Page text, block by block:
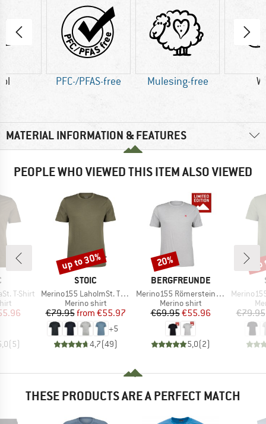
PFC-/PFAS-free Mulesing-free
MATERIAL INFORMATION & FEATURES
PEOPLE WHO VIEWED THIS ITEM ALSO VIEWED
T-Shirt
Price
( 5)
BRAND
STOIC
Item(s)
Merino155 LaholmSt. T-Shirt
Product group
Merino shirt
Price
€79.95 Reduced Price
from €55.97
+5
4,7(49)
Discount
up to 30%
BRAND
BERGFREUNDE
Item(s)
Merino155 RömersteinBF. Tee
Product group
Merino shirt
Price
€69.95Reduced Price
€55.96
5,0(2)
Discount
20%
Item(s)
Merino155
€79.95
THESE PRODUCTS ARE A PERFECT MATCH